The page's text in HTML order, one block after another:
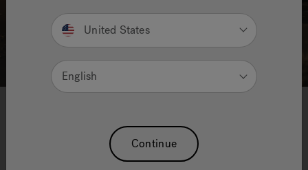
Innexa™ Outdoor Saunas - Midi
Mix - 227 X 208 X 230 H Cm
United States
English
Continue